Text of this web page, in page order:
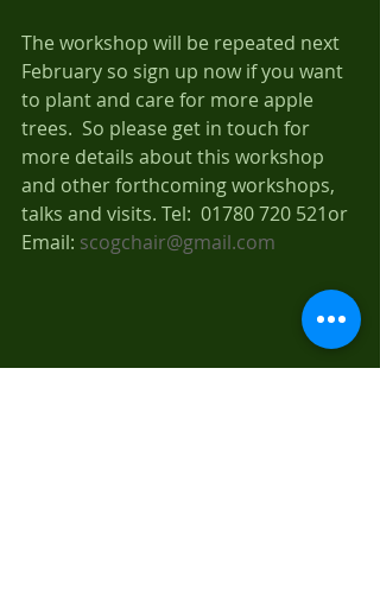
The workshop will be repeated next
February so sign up now if you want
to plant and care for more apple
trees.  So please get in touch for
more details about this workshop
and other forthcoming workshops,
talks and visits. Tel:  01780 720 521or
Email: scogchair@gmail.com